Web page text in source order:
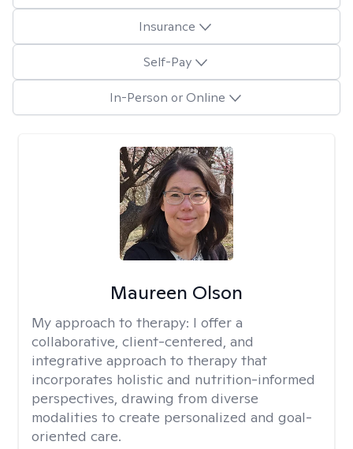
Insurance
Self-Pay
In-Person or Online
Maureen Olson
My approach to therapy: I offer a
collaborative, client-centered, and
integrative approach to therapy that
incorporates holistic and nutrition-informed
perspectives, drawing from diverse
modalities to create personalized and goal-
oriented care.